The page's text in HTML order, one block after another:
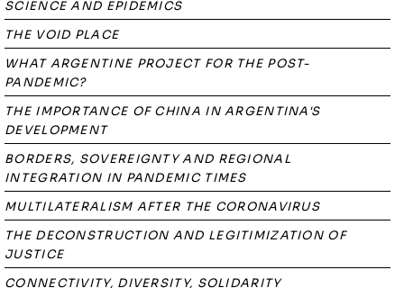
SCIENCE AND EPIDEMICS
THE VOID PLACE
WHAT ARGENTINE PROJECT FOR THE POST-
PANDEMIC?
THE IMPORTANCE OF CHINA IN ARGENTINA'S
DEVELOPMENT
BORDERS, SOVEREIGNTY AND REGIONAL
INTEGRATION IN PANDEMIC TIMES
MULTILATERALISM AFTER THE CORONAVIRUS
THE DECONSTRUCTION AND LEGITIMIZATION OF
JUSTICE
CONNECTIVITY, DIVERSITY, SOLIDARITY